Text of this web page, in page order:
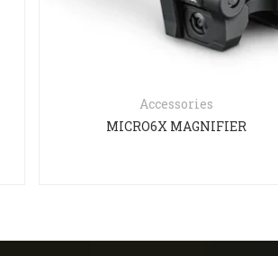
Accessories
MICRO6X MAGNIFIER